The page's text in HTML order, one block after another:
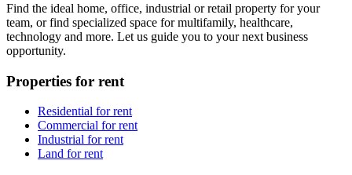
Find the ideal home, office, industrial or retail property for your
team, or find specialized space for multifamily, healthcare,
technology and more. Let us guide you to your next business
opportunity.
Properties for rent
Residential for rent
Commercial for rent
Industrial for rent
Land for rent